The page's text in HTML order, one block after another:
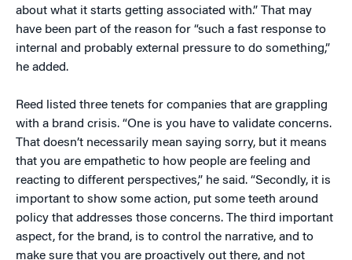
about what it starts getting associated with.” That may
have been part of the reason for “such a fast response to
internal and probably external pressure to do something,”
he added.
Reed listed three tenets for companies that are grappling
with a brand crisis. “One is you have to validate concerns.
That doesn’t necessarily mean saying sorry, but it means
that you are empathetic to how people are feeling and
reacting to different perspectives,” he said. “Secondly, it is
important to show some action, put some teeth around
policy that addresses those concerns. The third important
aspect, for the brand, is to control the narrative, and to
make sure that you are proactively out there, and not